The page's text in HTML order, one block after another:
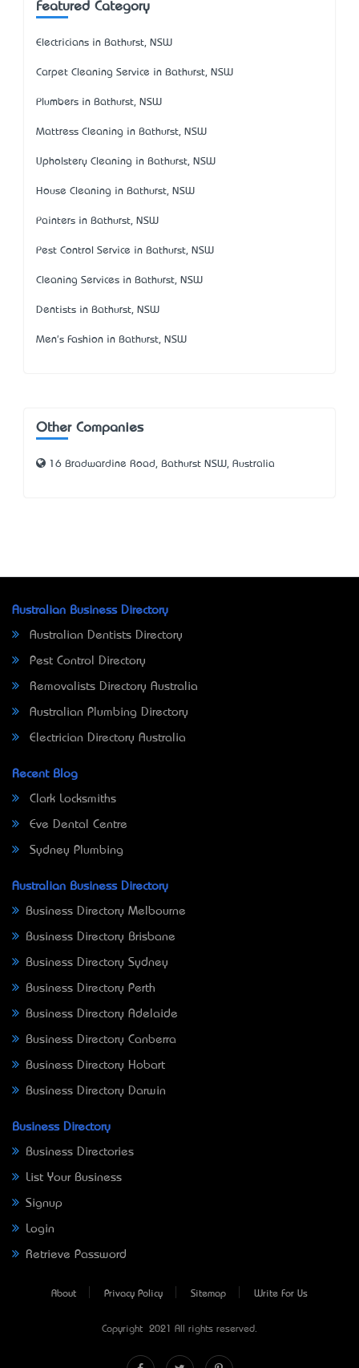
Featured Category
Electricians in Bathurst, NSW
Carpet Cleaning Service in Bathurst, NSW
Plumbers in Bathurst, NSW
Mattress Cleaning in Bathurst, NSW
Upholstery Cleaning in Bathurst, NSW
House Cleaning in Bathurst, NSW
Painters in Bathurst, NSW
Pest Control Service in Bathurst, NSW
Cleaning Services in Bathurst, NSW
Dentists in Bathurst, NSW
Men's Fashion in Bathurst, NSW
Other Companies
16 Bradwardine Road, Bathurst NSW, Australia
Australian Business Directory
Australian Dentists Directory
Pest Control Directory
Removalists Directory Australia
Australian Plumbing Directory
Electrician Directory Australia
Recent Blog
Clark Locksmiths
Eve Dental Centre
Sydney Plumbing
Australian Business Directory
Business Directory Melbourne
Business Directory Brisbane
Business Directory Sydney
Business Directory Perth
Business Directory Adelaide
Business Directory Canberra
Business Directory Hobart
Business Directory Darwin
Business Directory
Business Directories
List Your Business
Signup
Login
Retrieve Password
About Privacy Policy Sitemap Write For Us
Copyright © 2021 All rights reserved.